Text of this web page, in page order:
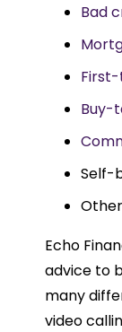
Bad
Buy-
Self-
Echo
advice to
many
video